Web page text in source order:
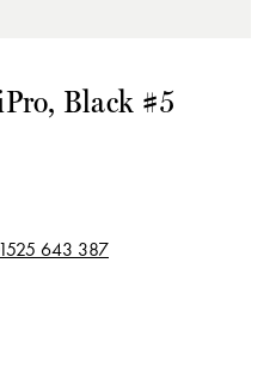
Black #5
643 387